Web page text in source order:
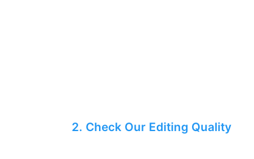
2. Check Our Editing Quality